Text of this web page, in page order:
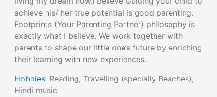
achieve his/ her true potential is good parenting.
Footprints (Your Parenting Partner) philosophy is
exactly what I believe. We work together with
parents to shape our little one’s future by enriching
their learning with new experiences.
Hobbies: Reading, Travelling (specially Beaches),
Hindi music